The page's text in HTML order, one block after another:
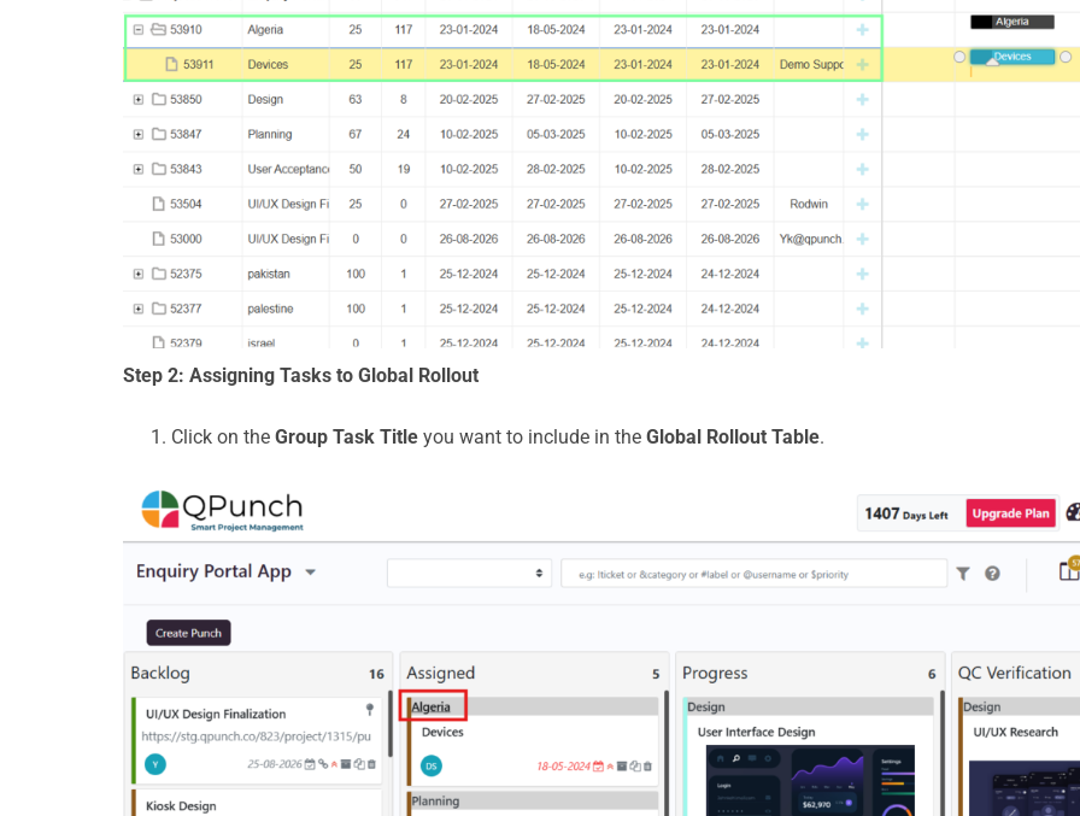
Step 2: Assigning Tasks to Global Rollout
Click on the Group Task Title you want to include in the Global Rollout Table.